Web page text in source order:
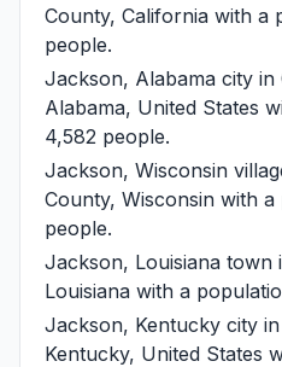
County, California with a
people.
Jackson, Alabama city in
Alabama, United States
4,582 people.
Jackson, Wisconsin
County, Wisconsin with
people.
Jackson, Louisiana town
Louisiana with a
Jackson, Kentucky city
Kentucky, United States